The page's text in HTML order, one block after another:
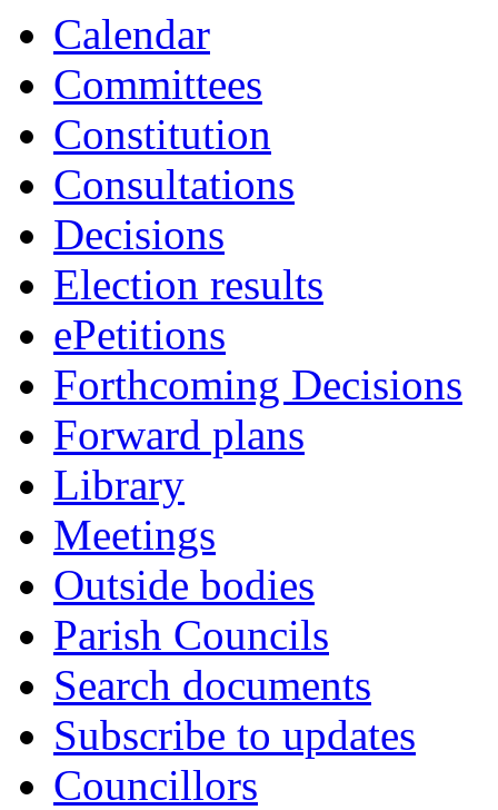
Calendar
Committees
Constitution
Consultations
Decisions
Election results
ePetitions
Forthcoming Decisions
Forward plans
Library
Meetings
Outside bodies
Parish Councils
Search documents
Subscribe to updates
Councillors